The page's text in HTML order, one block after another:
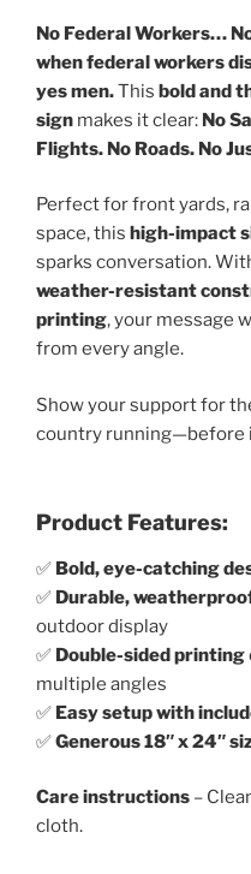
No Federal Workers…
when federal workers
yes men.This bold and
sign makes it clear: No
Flights. No Roads. No
Perfect for front yards,
space, this high-impact
sparks conversation.
weather-resistant
printing, your message
from every angle.
Show your support for
country running—before
Product Features:
✅ Bold, eye-catching
✅ Durable,
outdoor display
✅ Double-sided printing
multiple angles
✅ Easy setup with
✅Generous 18″ x 24″
Care instructions –
cloth.